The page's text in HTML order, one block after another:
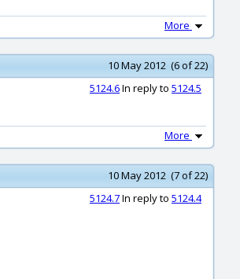
More
10 May 2012 (6 of 22)
5124.6In reply to 5124.5
More
10 May 2012 (7 of 22)
5124.7In reply to 5124.4